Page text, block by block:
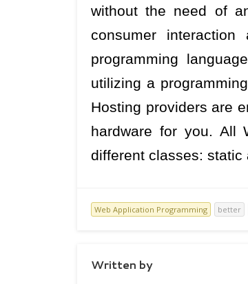
without the need of
consumer
programming
utilizing a
Hosting providers are
hardware for you. All
different classes: static
Web Application Programming better
Written by